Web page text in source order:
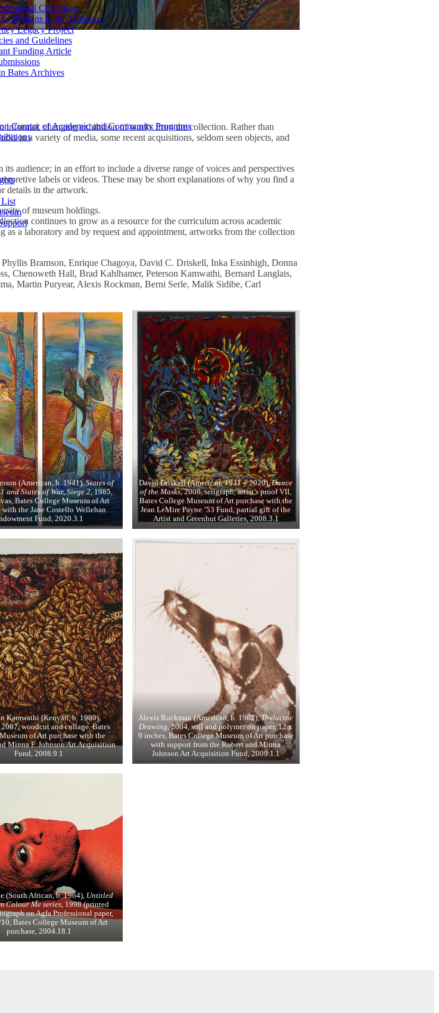
Collection
in the Museum
Legacy Project
and Guidelines
Funding Article
Bates Archives
Curator of Academic and Community Programs
by Phyllis Bramson
informal, changing exhibition of works from the collection. Rather than
in a variety of media, some recent acquisitions, seldom seen objects, and
audience; in an effort to include a diverse range of voices and perspectives
labels or videos. These may be short explanations of why you find a
details in the artwork.
of museum holdings.
continues to grow as a resource for the curriculum across academic
a laboratory and by request and appointment, artworks from the collection
Bramson, Enrique Chagoya, David C. Driskell, Inka Essinhigh, Donna
Chenoweth Hall, Brad Kahlhamer, Peterson Kamwathi, Bernard Langlais,
Martin Puryear, Alexis Rockman, Berni Serle, Malik Sidibe, Carl
(American, b. 1941),States of
and States of War, Siege 2, 1985,
Bates College Museum of Art
with the Jane Costello Wellehan
Fund, 2020.3.1
David Driskell (American, 1931 – 2020),Dance
of the Masks, 2008, serigraph, artist’s proof VII,
Bates College Museum of Art purchase with the
Jean LeMire Payne ’53 Fund, partial gift of the
Artist and Greenhut Galleries, 2008.3.1
Kamwathi (Kenyan, b. 1980),
2007, woodcut and collage, Bates
of Art purchase with the
Minna F. Johnson Art Acquisition
Fund, 2008.9.1
Alexis Rockman (American, b. 1962),Thylacine
Drawing,2004, soil and polymer on paper, 12 x
9 inches, Bates College Museum of Art purchase
with support from the Robert and Minna
Johnson Art Acquisition Fund, 2009.1.1
(South African, b. 1964), Untitled
Colour Me series, 1998 (printed
on Agfa Professional paper,
Bates College Museum of Art
purchase, 2004.18.1